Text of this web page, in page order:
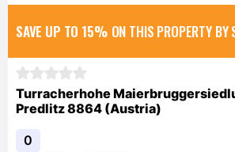
SAVE UP TO 15% ON THIS PROPERTY BY
Turracherhohe
Predlitz 8864 (Austria)
0